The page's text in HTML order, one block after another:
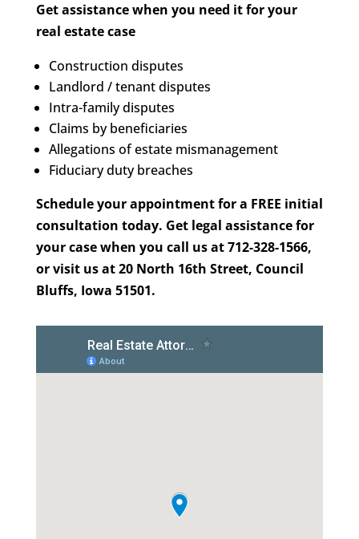
Get assistance when you need it for your
real estate case
Construction disputes
Landlord / tenant disputes
Intra-family disputes
Claims by beneficiaries
Allegations of estate mismanagement
Fiduciary duty breaches
Schedule your appointment for a FREE initial
consultation today. Get legal assistance for
your case when you call us at 712-328-1566,
or visit us at 20 North 16th Street, Council
Bluffs, Iowa 51501.